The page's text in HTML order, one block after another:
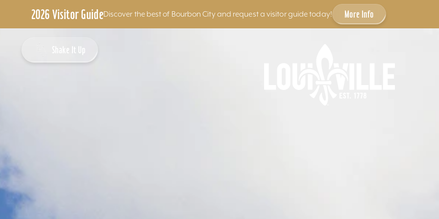
2026 Visitor GuideDiscover the best of Bourbon City and request a visitor guide today! More Info
Shake It Up